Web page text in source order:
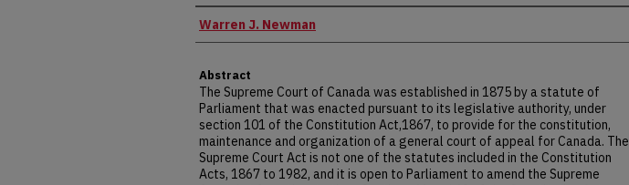
Authors
Warren J. Newman
Abstract
The Supreme Court of Canada was established in 1875 by a statute of
Parliament that was enacted pursuant to its legislative authority, under
section 101 of the Constitution Act,1867, to provide for the constitution,
maintenance and organization of a general court of appeal for Canada. The
Supreme Court Act is not one of the statutes included in the Constitution
Acts, 1867 to 1982, and it is open to Parliament to amend the Supreme